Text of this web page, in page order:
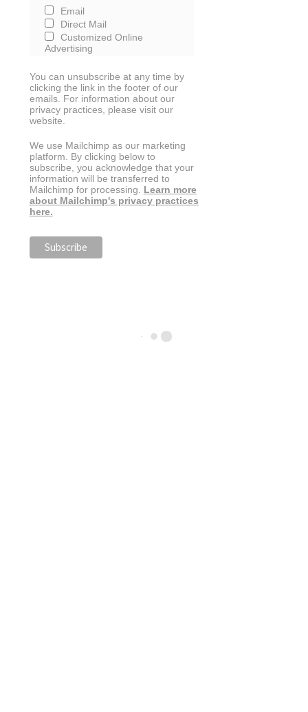
Email
Direct Mail
Customized Online
Advertising
You can unsubscribe at any time by
clicking the link in the footer of our
emails. For information about our
privacy practices, please visit our
website.
We use Mailchimp as our marketing
platform. By clicking below to
subscribe, you acknowledge that your
information will be transferred to
Mailchimp for processing. Learn more
about Mailchimp's privacy practices
here.